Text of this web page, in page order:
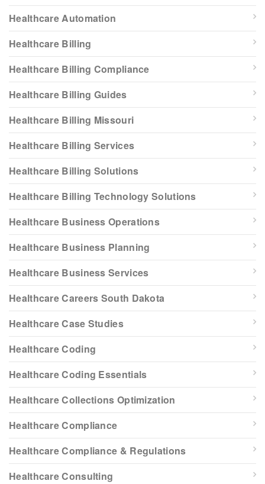
Healthcare Automation
Healthcare Billing
Healthcare Billing Compliance
Healthcare Billing Guides
Healthcare Billing Missouri
Healthcare Billing Services
Healthcare Billing Solutions
Healthcare Billing Technology Solutions
Healthcare Business Operations
Healthcare Business Planning
Healthcare Business Services
Healthcare Careers South Dakota
Healthcare Case Studies
Healthcare Coding
Healthcare Coding Essentials
Healthcare Collections Optimization
Healthcare Compliance
Healthcare Compliance & Regulations
Healthcare Consulting